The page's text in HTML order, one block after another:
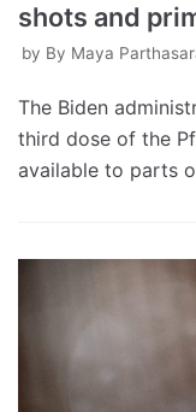
shots and
by By Maya
The Biden
third dose of the
available to parts